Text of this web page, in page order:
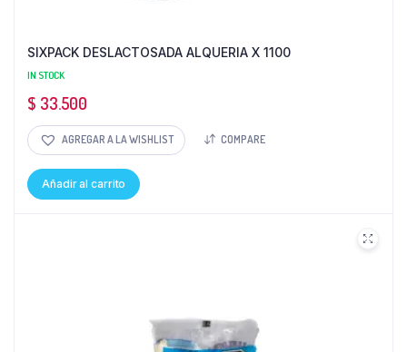
SIXPACK DESLACTOSADA ALQUERIA X 1100
IN STOCK
$ 33.500
AGREGAR A LA WISHLIST COMPARE
Añadir al carrito